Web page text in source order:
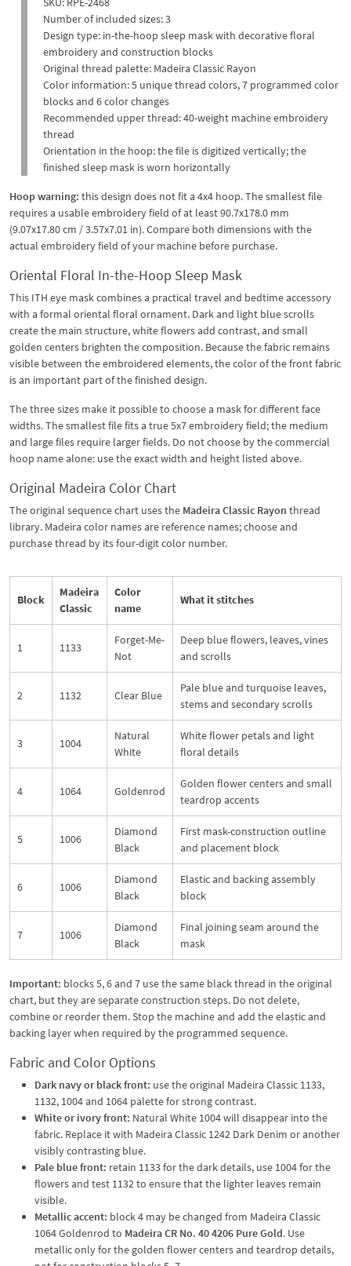
Number of included sizes: 3
Design type: in-the-hoop sleep mask with decorative floral
embroidery and construction blocks
Original thread palette: Madeira Classic Rayon
Color information: 5 unique thread colors, 7 programmed color
blocks and 6 color changes
Recommended upper thread: 40-weight machine embroidery
thread
Orientation in the hoop: the file is digitized vertically; the
finished sleep mask is worn horizontally
Hoop warning: this design does not fit a 4x4 hoop. The smallest file
requires a usable embroidery field of at least 90.7x178.0 mm
(9.07x17.80 cm / 3.57x7.01 in). Compare both dimensions with the
actual embroidery field of your machine before purchase.
Oriental Floral In-the-Hoop Sleep Mask
This ITH eye mask combines a practical travel and bedtime accessory
with a formal oriental floral ornament. Dark and light blue scrolls
create the main structure, white flowers add contrast, and small
golden centers brighten the composition. Because the fabric remains
visible between the embroidered elements, the color of the front fabric
is an important part of the finished design.
The three sizes make it possible to choose a mask for different face
widths. The smallest file fits a true 5x7 embroidery field; the medium
and large files require larger fields. Do not choose by the commercial
hoop name alone: use the exact width and height listed above.
Original Madeira Color Chart
The original sequence chart uses the Madeira Classic Rayon thread
library. Madeira color names are reference names; choose and
purchase thread by its four-digit color number.
Block
Madeira
Classic
Color
name
What it stitches
1 1133
Forget-Me-
Not
Deep blue flowers, leaves, vines
and scrolls
2 1132 Clear Blue
Pale blue and turquoise leaves,
stems and secondary scrolls
3 1004
Natural
White
White flower petals and light
floral details
4 1064 Goldenrod
Golden flower centers and small
teardrop accents
5 1006
Diamond
Black
First mask-construction outline
and placement block
6 1006
Diamond
Black
Elastic and backing assembly
block
7 1006
Diamond
Black
Final joining seam around the
mask
Important: blocks 5, 6 and 7 use the same black thread in the original
chart, but they are separate construction steps. Do not delete,
combine or reorder them. Stop the machine and add the elastic and
backing layer when required by the programmed sequence.
Fabric and Color Options
Dark navy or black front: use the original Madeira Classic 1133,
1132, 1004 and 1064 palette for strong contrast.
White or ivory front: Natural White 1004 will disappear into the
fabric. Replace it with Madeira Classic 1242 Dark Denim or another
visibly contrasting blue.
Pale blue front: retain 1133 for the dark details, use 1004 for the
flowers and test 1132 to ensure that the lighter leaves remain
visible.
Metallic accent: block 4 may be changed from Madeira Classic
1064 Goldenrod to Madeira CR No. 40 4206 Pure Gold. Use
metallic only for the golden flower centers and teardrop details,